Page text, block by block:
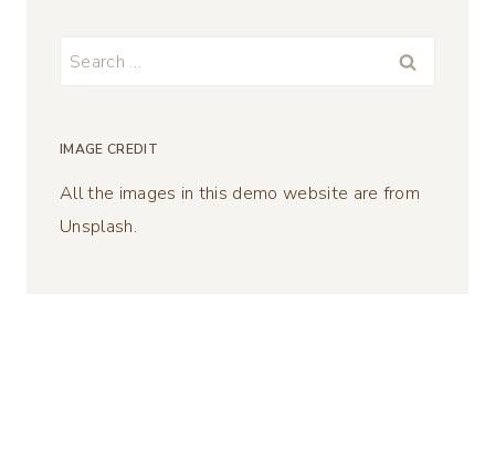
Search
IMAGE CREDIT
All the images in this demo website are from
Unsplash.